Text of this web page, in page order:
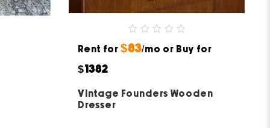
out
Rent for $83/mo or Buy for
$1382
Vintage Founders Wooden
Dresser